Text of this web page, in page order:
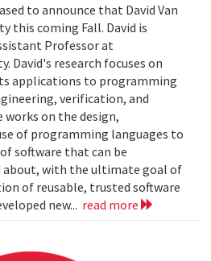
to announce that David Van
this coming Fall. David is
Professor at
David's research focuses on
applications to programming
verification, and
works on the design,
of programming languages to
software that can be
about, with the ultimate goal of
of reusable, trusted software
new... read more